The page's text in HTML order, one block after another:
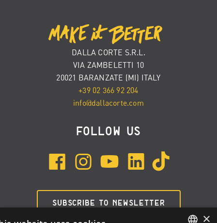
DALLA CORTE S.R.L.
VIA ZAMBELETTI 10
20021 BARANZATE (MI) ITALY
+39 02 366 92 204
info@dallacorte.com
FOLLOW US
SUBSCRIBE TO NEWSLETTER
×